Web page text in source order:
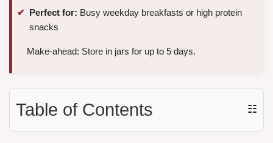
Perfect for: Busy weekday breakfasts or high protein
snacks
Make-ahead: Store in jars for up to 5 days.
Table of Contents ☷